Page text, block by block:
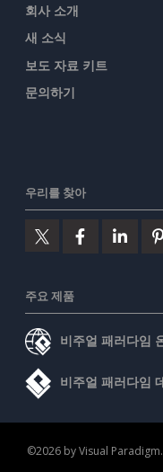
회사 소개
새 소식
보도 자료 키트
문의하기
우리를 찾아
주요 제품
비주얼 패러다임
비주얼 패러다임
©2026 by Visual